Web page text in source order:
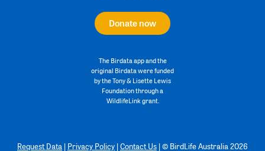
Donate now
The Birdata app and the
original Birdata were funded
by the Tony & Lisette Lewis
Foundation through a
WildlifeLink grant.
Request Data | Privacy Policy |Contact Us |© BirdLife Australia 2026